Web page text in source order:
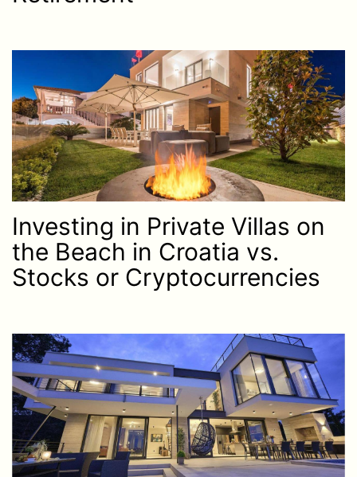
Investing in Private Villas on
the Beach in Croatia vs.
Stocks or Cryptocurrencies